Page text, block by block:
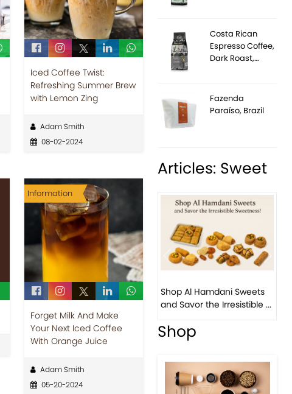
Iced Coffee Twist:
Refreshing Summer Brew
with Lemon Zing
Adam Smith
08-02-2024
Information
Forget Milk And Make
Your Next Iced Coffee
With Orange Juice
Adam Smith
05-20-2024
Costa Rican
Espresso Coffee,
Dark Roast,…
Fazenda
Paraíso, Brazil
Articles: Sweet
Previous Next
Shop Al Hamdani Sweets
and Savor the Irresistible ...
Shop